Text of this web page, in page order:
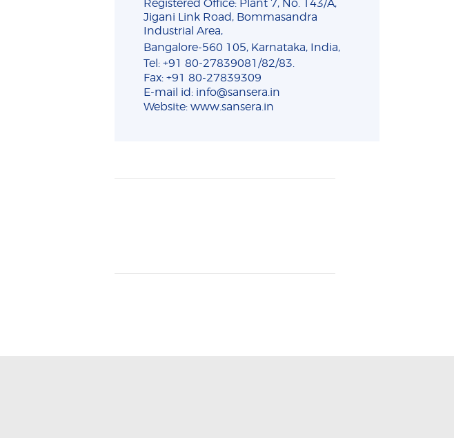
Registered Office: Plant 7, No. 143/A,
Jigani Link Road, Bommasandra
Industrial Area,
Bangalore-560 105, Karnataka, India,
Tel: +91 80-27839081/82/83.
Fax: +91 80-27839309
E-mail id: info@sansera.in
Website: www.sansera.in